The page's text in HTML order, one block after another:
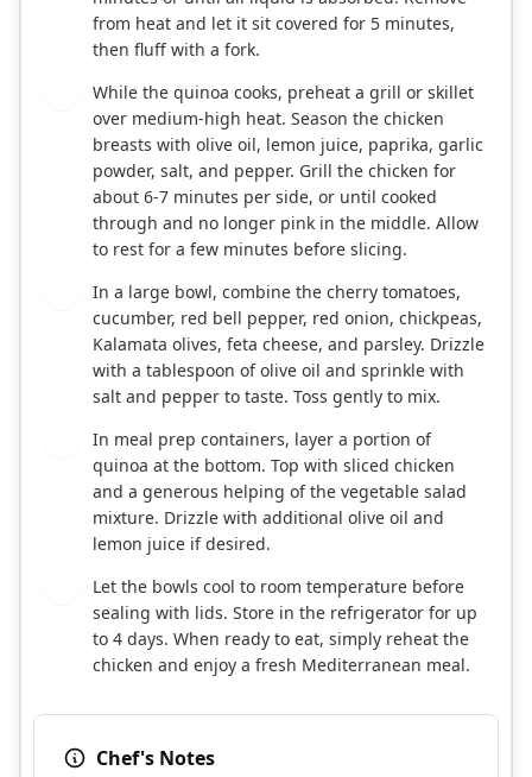
from heat and let it sit covered for 5 minutes,
then fluff with a fork.
While the quinoa cooks, preheat a grill or skillet
over medium-high heat. Season the chicken
breasts with olive oil, lemon juice, paprika, garlic
powder, salt, and pepper. Grill the chicken for
about 6-7 minutes per side, or until cooked
through and no longer pink in the middle. Allow
to rest for a few minutes before slicing.
In a large bowl, combine the cherry tomatoes,
cucumber, red bell pepper, red onion, chickpeas,
Kalamata olives, feta cheese, and parsley. Drizzle
with a tablespoon of olive oil and sprinkle with
salt and pepper to taste. Toss gently to mix.
In meal prep containers, layer a portion of
quinoa at the bottom. Top with sliced chicken
and a generous helping of the vegetable salad
mixture. Drizzle with additional olive oil and
lemon juice if desired.
Let the bowls cool to room temperature before
sealing with lids. Store in the refrigerator for up
to 4 days. When ready to eat, simply reheat the
chicken and enjoy a fresh Mediterranean meal.
Chef's Notes